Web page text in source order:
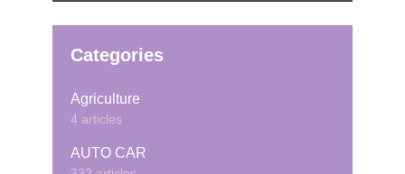
Categories
Agriculture
4 articles
AUTO CAR